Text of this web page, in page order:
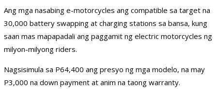
Ang mga nasabing e-motorcycles ang compatible sa target na
30,000 battery swapping at charging stations sa bansa, kung
saan mas mapapadali ang paggamit ng electric motorcycles ng
milyon-milyong riders.
Nagsisimula sa P64,400 ang presyo ng mga modelo, na may
P3,000 na down payment at anim na taong warranty.